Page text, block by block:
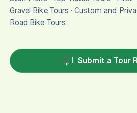
Gravel Bike Tours ·Custom and
Road Bike Tours
Submit a Tour